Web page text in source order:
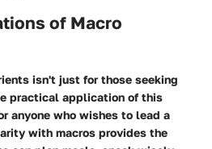
of Macro
isn't just for those seeking
practical application of this
anyone who wishes to lead a
with macros provides the